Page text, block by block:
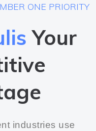
ONE PRIORITY
Your
industries use